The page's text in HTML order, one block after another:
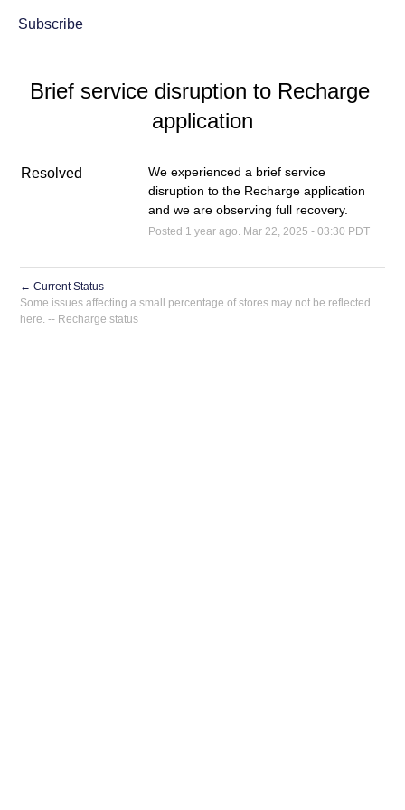
Subscribe
Brief service disruption to Recharge
application
Resolved
We experienced a brief service
disruption to the Recharge application
and we are observing full recovery.
Posted 1 year ago. Mar 22 2025 - 03:30 PDT
← Current Status